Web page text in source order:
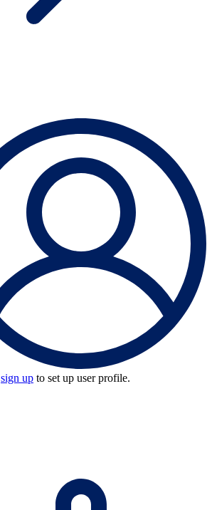
sign up to set up user profile.